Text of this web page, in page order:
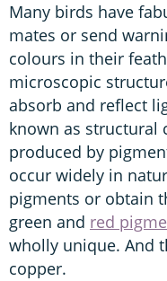
Many birds have
mates or send
colours in their
microscopic
absorb and reflect
known as structural
produced by
occur widely in
pigments or obtain
green and red
wholly unique. And
copper.